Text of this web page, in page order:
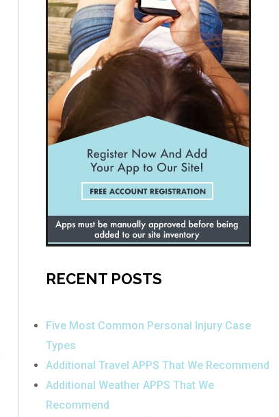
RECENT POSTS
Five Most Common Personal Injury Case
Types
Additional Travel APPS That We Recommend
Additional Weather APPS That We
Recommend